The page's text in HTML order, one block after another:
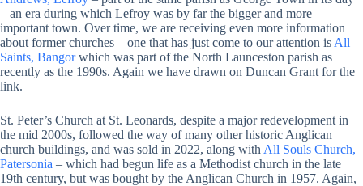
– an era during which Lefroy was by far the bigger and more
important town. Over time, we are receiving even more information
about former churches – one that has just come to our attention is All
Saints, Bangorwhich was part of the North Launceston parish as
recently as the 1990s. Again we have drawn on Duncan Grant for the
link.
St. Peter’s Church at St. Leonards, despite a major redevelopment in
the mid 2000s, followed the way of many other historic Anglican
church buildings, and was sold in 2022, along with All Souls Church,
Patersonia – which had begun life as a Methodist church in the late
19th century, but was bought by the Anglican Church in 1957. Again,